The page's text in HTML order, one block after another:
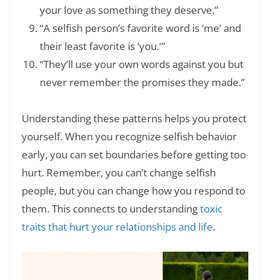
your love as something they deserve.”
“A selfish person’s favorite word is ‘me’ and
their least favorite is ‘you.'”
“They’ll use your own words against you but
never remember the promises they made.”
Understanding these patterns helps you protect
yourself. When you recognize selfish behavior
early, you can set boundaries before getting too
hurt. Remember, you can’t change selfish
people, but you can change how you respond to
them. This connects to understandingtoxic
traits that hurt your relationships and life.